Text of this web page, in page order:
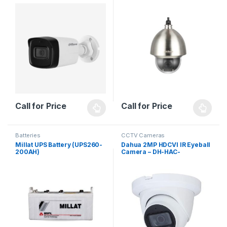
Call for Price Call for Price
Batteries
Millat UPS Battery (UPS260-
200AH)
CCTV Cameras
Dahua 2MP HDCVI IR Eyeball
Camera – DH-HAC-